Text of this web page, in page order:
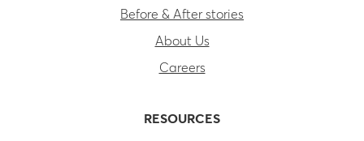
Before & After stories
About Us
Careers
RESOURCES